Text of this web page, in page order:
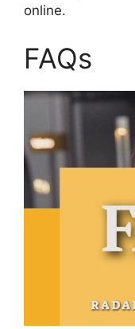
online.
FAQs